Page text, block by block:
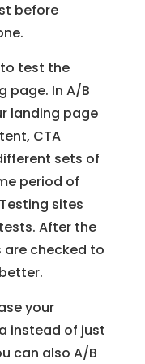
before
test the
page. In A/B
landing page
CTA
sets of
period of
sites
After the
are checked to
your
instead of just
can also A/B